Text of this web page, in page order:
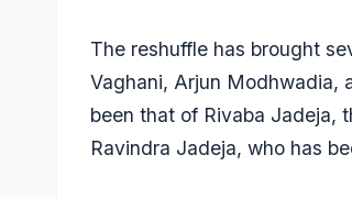
The reshuffle has brought
Vaghani, Arjun Modhwadia,
been that of Rivaba Jadeja,
Ravindra Jadeja, who has